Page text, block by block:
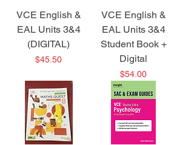
VCE English &
EAL Units 3&4
(DIGITAL)
Price
$45.50
VCE English &
EAL Units 3&4
Student Book +
Digital
Price
$54.00